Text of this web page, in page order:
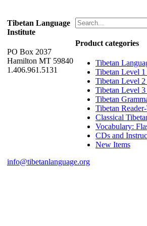
Product categories
Tibetan
Tibetan Level
Tibetan Level
Tibetan Level
Tibetan
Tibetan
Classical
Vocabulary:
CDs and
New Items
Tibetan Language
Institute
PO Box 2037
Hamilton MT 59840
1.406.961.5131
info@tibetanlanguage.org